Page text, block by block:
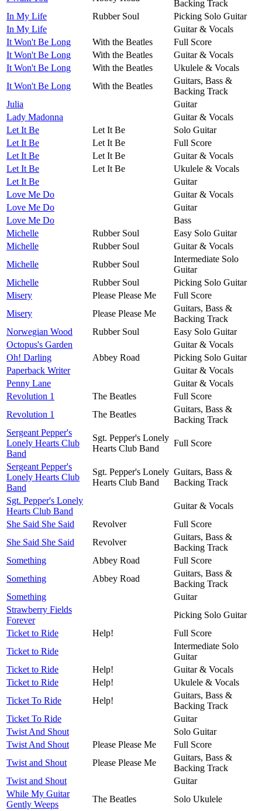
Backing Track
In My Life
Rubber Soul
Picking Solo Guitar
In My Life
Guitar & Vocals
It Won't Be Long
With the Beatles
Full Score
It Won't Be Long
With the Beatles
Guitar & Vocals
It Won't Be Long
With the Beatles
Ukulele & Vocals
It Won't Be Long
With the Beatles
Guitars, Bass &
Backing Track
Julia
Guitar
Lady Madonna
Guitar & Vocals
Let It Be
Let It Be
Solo Guitar
Let It Be
Let It Be
Full Score
Let It Be
Let It Be
Guitar & Vocals
Let It Be
Let It Be
Ukulele & Vocals
Let It Be
Guitar
Love Me Do
Guitar & Vocals
Love Me Do
Guitar
Love Me Do
Bass
Michelle
Rubber Soul
Easy Solo Guitar
Michelle
Rubber Soul
Guitar & Vocals
Michelle
Rubber Soul
Intermediate Solo
Guitar
Michelle
Rubber Soul
Picking Solo Guitar
Misery
Please Please Me
Full Score
Misery
Please Please Me
Guitars, Bass &
Backing Track
Norwegian Wood
Rubber Soul
Easy Solo Guitar
Octopus's Garden
Guitar & Vocals
Oh! Darling
Abbey Road
Picking Solo Guitar
Paperback Writer
Guitar & Vocals
Penny Lane
Guitar & Vocals
Revolution 1
The Beatles
Full Score
Revolution 1
The Beatles
Guitars, Bass &
Backing Track
Sergeant Pepper's
Lonely Hearts Club
Band
Sgt. Pepper's Lonely
Hearts Club Band
Full Score
Sergeant Pepper's
Lonely Hearts Club
Band
Sgt. Pepper's Lonely
Hearts Club Band
Guitars, Bass &
Backing Track
Sgt. Pepper's Lonely
Hearts Club Band
Guitar & Vocals
She Said She Said
Revolver
Full Score
She Said She Said
Revolver
Guitars, Bass &
Backing Track
Something
Abbey Road
Full Score
Something
Abbey Road
Guitars, Bass &
Backing Track
Something
Guitar
Strawberry Fields
Forever
Picking Solo Guitar
Ticket to Ride
Help!
Full Score
Ticket to Ride
Intermediate Solo
Guitar
Ticket to Ride
Help!
Guitar & Vocals
Ticket to Ride
Help!
Ukulele & Vocals
Ticket To Ride
Help!
Guitars, Bass &
Backing Track
Ticket To Ride
Guitar
Twist And Shout
Solo Guitar
Twist And Shout
Please Please Me
Full Score
Twist and Shout
Please Please Me
Guitars, Bass &
Backing Track
Twist and Shout
Guitar
While My Guitar
Gently Weeps
The Beatles
Solo Ukulele